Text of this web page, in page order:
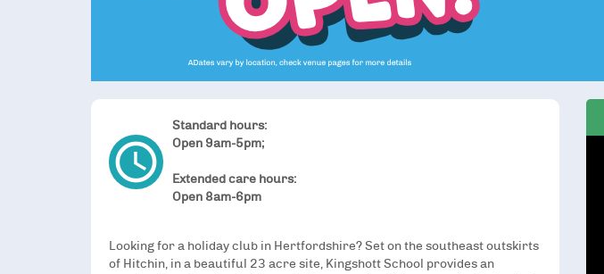
access_time
Standard hours:
Open 9am-5pm;
Extended care hours:
Open 8am-6pm
Looking for a holiday club in Hertfordshire? Set on the southeast outskirts
of Hitchin, in a beautiful 23 acre site, Kingshott School provides an